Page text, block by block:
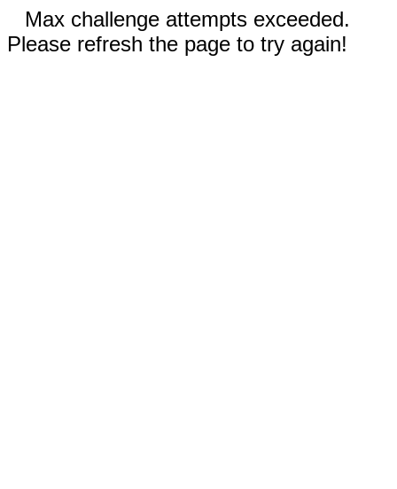
Max challenge attempts exceeded.
Please refresh the page to try again!